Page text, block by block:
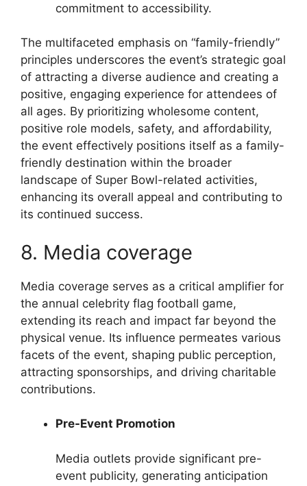
commitment to accessibility.
The multifaceted emphasis on “family-friendly”
principles underscores the event’s strategic goal
of attracting a diverse audience and creating a
positive, engaging experience for attendees of
all ages. By prioritizing wholesome content,
positive role models, safety, and affordability,
the event effectively positions itself as a family-
friendly destination within the broader
landscape of Super Bowl-related activities,
enhancing its overall appeal and contributing to
its continued success.
8. Media coverage
Media coverage serves as a critical amplifier for
the annual celebrity flag football game,
extending its reach and impact far beyond the
physical venue. Its influence permeates various
facets of the event, shaping public perception,
attracting sponsorships, and driving charitable
contributions.
Pre-Event Promotion
Media outlets provide significant pre-
event publicity, generating anticipation